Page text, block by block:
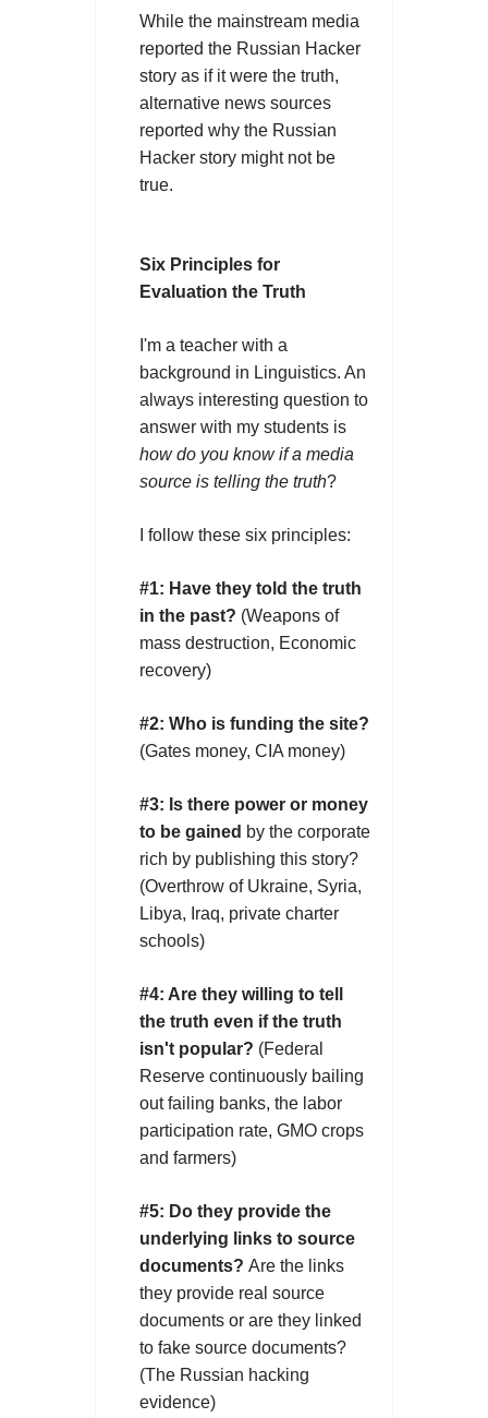
While the mainstream media
reported the Russian Hacker
story as if it were the truth,
alternative news sources
reported why the Russian
Hacker story might not be
true.
Six Principles for
Evaluation the Truth
I'm a teacher with a
background in Linguistics. An
always interesting question to
answer with my students is
how do you knowif a media
source is telling the truth?
I follow these six principles:
#1: Have they told the truth
in the past? (Weapons of
mass destruction, Economic
recovery)
#2: Who is funding the site?
(Gates money, CIA money)
#3: Is there power or money
to be gained by the corporate
rich by publishing this story?
(Overthrow of Ukraine, Syria,
Libya, Iraq, private charter
schools)
#4: Are they willing to tell
the truth even if the truth
isn't popular? (Federal
Reserve continuously bailing
out failing banks, the labor
participation rate, GMO crops
and farmers)
#5: Do they provide the
underlying links to source
documents? Are the links
they provide real source
documents or are they linked
to fake source documents?
(The Russian hacking
evidence)